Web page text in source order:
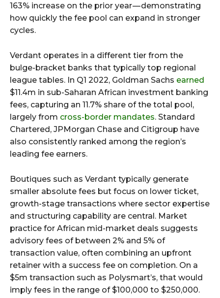
163% increase on the prior year — demonstrating
how quickly the fee pool can expand in stronger
cycles.
Verdant operates in a different tier from the
bulge-bracket banks that typically top regional
league tables. In Q1 2022, Goldman Sachs earned
$11.4m in sub-Saharan African investment banking
fees, capturing an 11.7% share of the total pool,
largely from cross-border mandates. Standard
Chartered, JPMorgan Chase and Citigroup have
also consistently ranked among the region’s
leading fee earners.
Boutiques such as Verdant typically generate
smaller absolute fees but focus on lower ticket,
growth-stage transactions where sector expertise
and structuring capability are central. Market
practice for African mid-market deals suggests
advisory fees of between 2% and 5% of
transaction value, often combining an upfront
retainer with a success fee on completion. On a
$5m transaction such as Polysmart’s, that would
imply fees in the range of $100,000 to $250,000.